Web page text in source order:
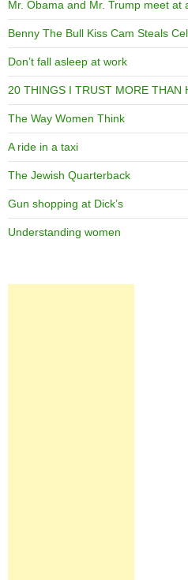
Mr. Obama and Mr. Trump meet at
Benny The Bull Kiss Cam Steals
Don’t fall asleep at work
20 THINGS I TRUST MORE THAN
The Way Women Think
A ride in a taxi
The Jewish Quarterback
Gun shopping at Dick’s
Understanding women